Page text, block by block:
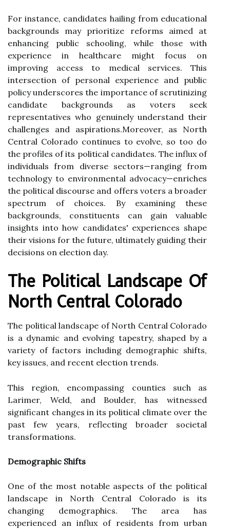
For instance, candidates hailing from educational
backgrounds may prioritize reforms aimed at
enhancing public schooling, while those with
experience in healthcare might focus on
improving access to medical services. This
intersection of personal experience and public
policy underscores the importance of scrutinizing
candidate backgrounds as voters seek
representatives who genuinely understand their
challenges and aspirations.Moreover, as North
Central Colorado continues to evolve, so too do
the profiles of its political candidates. The influx of
individuals from diverse sectors—ranging from
technology to environmental advocacy—enriches
the political discourse and offers voters a broader
spectrum of choices. By examining these
backgrounds, constituents can gain valuable
insights into how candidates' experiences shape
their visions for the future, ultimately guiding their
decisions on election day.
The Political Landscape Of
North Central Colorado
The political landscape of North Central Colorado
is a dynamic and evolving tapestry, shaped by a
variety of factors including demographic shifts,
key issues, and recent election trends.
This region, encompassing counties such as
Larimer, Weld, and Boulder, has witnessed
significant changes in its political climate over the
past few years, reflecting broader societal
transformations.
Demographic Shifts
One of the most notable aspects of the political
landscape in North Central Colorado is its
changing demographics. The area has
experienced an influx of residents from urban